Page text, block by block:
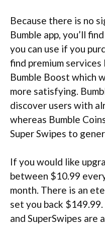
Because there is no
Bumble app, you’ll
you can use if you
find premium services
Bumble Boost which
more satisfying.
discover users with
whereas Bumble
Super Swipes to
If you would like
between $10.99
month. There is an
set you back
and SuperSwipes are